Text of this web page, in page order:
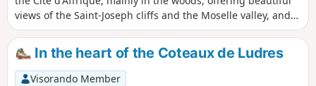
views of the Saint-Joseph cliffs and the Moselle valley, and
allowing you to explore the ruins of the Cité (also known as
Camp) d'Affique, a Gallic archaeological site dating from the
early Iron Age, around 500 BC. The Visorando app is
recommended.
In the heart of the Coteaux de Ludres
Visorando Member